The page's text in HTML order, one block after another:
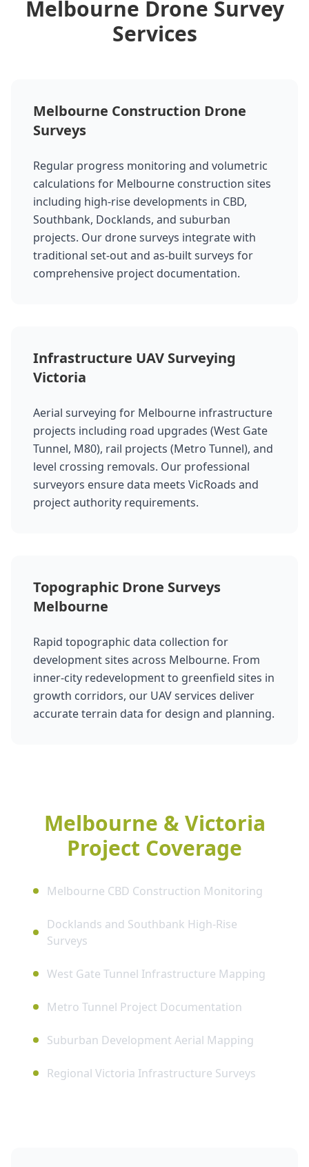
Melbourne Drone Survey
Services
Melbourne Construction Drone
Surveys
Regular progress monitoring and volumetric
calculations for Melbourne construction sites
including high-rise developments in CBD,
Southbank, Docklands, and suburban
projects. Our drone surveys integrate with
traditional set-out and as-built surveys for
comprehensive project documentation.
Infrastructure UAV Surveying
Victoria
Aerial surveying for Melbourne infrastructure
projects including road upgrades (West Gate
Tunnel, M80), rail projects (Metro Tunnel), and
level crossing removals. Our professional
surveyors ensure data meets VicRoads and
project authority requirements.
Topographic Drone Surveys
Melbourne
Rapid topographic data collection for
development sites across Melbourne. From
inner-city redevelopment to greenfield sites in
growth corridors, our UAV services deliver
accurate terrain data for design and planning.
Melbourne & Victoria
Project Coverage
Melbourne CBD Construction Monitoring
Docklands and Southbank High-Rise
Surveys
West Gate Tunnel Infrastructure Mapping
Metro Tunnel Project Documentation
Suburban Development Aerial Mapping
Regional Victoria Infrastructure Surveys